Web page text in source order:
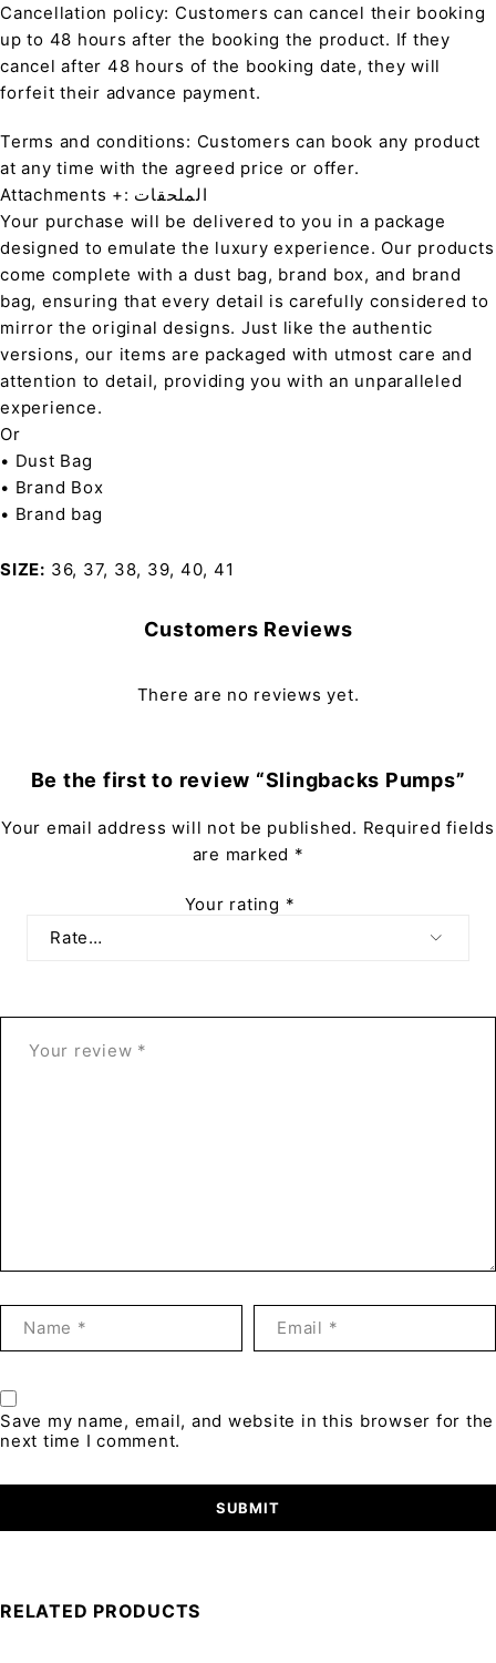
Cancellation policy: Customers can cancel their booking
up to 48 hours after the booking the product. If they
cancel after 48 hours of the booking date, they will
forfeit their advance payment.
Terms and conditions: Customers can book any product
at any time with the agreed price or offer.
Attachments +: الملحقات
Your purchase will be delivered to you in a package
designed to emulate the luxury experience. Our products
come complete with a dust bag, brand box, and brand
bag, ensuring that every detail is carefully considered to
mirror the original designs. Just like the authentic
versions, our items are packaged with utmost care and
attention to detail, providing you with an unparalleled
experience.
Or
• Dust Bag
• Brand Box
• Brand bag
SIZE 36, 37, 38, 39, 40, 41
Customers Reviews
There are no reviews yet.
Be the first to review “Slingbacks Pumps”
Your email address will not be published. Required fields
are marked *
Your rating *
Save my name, email, and website in this browser for the
next time I comment.
RELATED PRODUCTS